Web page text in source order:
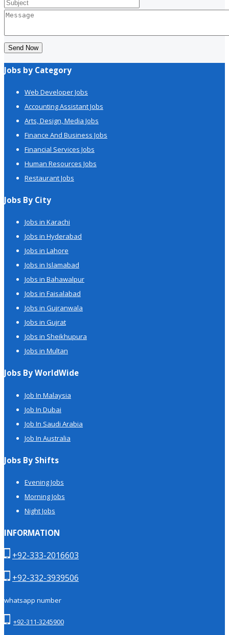
Send Now
Jobs by Category
Web Developer Jobs
Accounting Assistant Jobs
Arts, Design, Media Jobs
Finance And Business Jobs
Financial Services Jobs
Human Resources Jobs
Restaurant Jobs
Jobs By City
Jobs in Karachi
Jobs in Hyderabad
Jobs in Lahore
Jobs in Islamabad
Jobs in Bahawalpur
Jobs in Faisalabad
Jobs in Gujranwala
Jobs in Gujrat
Jobs in Sheikhupura
Jobs in Multan
Jobs By WorldWide
Job In Malaysia
Job In Dubai
Job In Saudi Arabia
Job In Australia
Jobs By Shifts
Evening Jobs
Morning Jobs
Night Jobs
INFORMATION
+92-333-2016603
+92-332-3939506
whatsapp number
+92-311-3245900